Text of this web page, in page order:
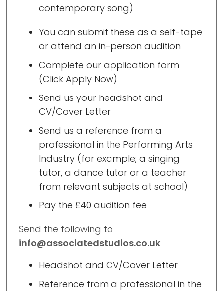
contemporary song)
You can submit these as a self-tape
or attend an in-person audition
Complete our application form
(Click Apply Now)
Send us your headshot and
CV/Cover Letter
Send us a reference from a
professional in the Performing Arts
Industry (for example; a singing
tutor, a dance tutor or a teacher
from relevant subjects at school)
Pay the £40 audition fee
Send the following to
info@associatedstudios.co.uk
Headshot and CV/Cover Letter
Reference from a professional in the